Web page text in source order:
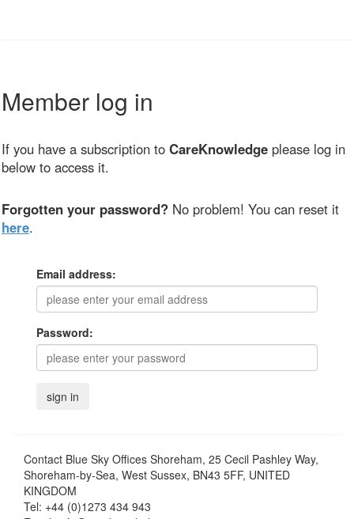
Member log in
If you have a subscription to CareKnowledge please log in
below to access it.
Forgotten your password? No problem! You can reset it
here.
Email address:
Password:
Contact Blue Sky Offices Shoreham, 25 Cecil Pashley Way,
Shoreham-by-Sea, West Sussex, BN43 5FF, UNITED
KINGDOM
Tel: +44 (0)1273 434 943